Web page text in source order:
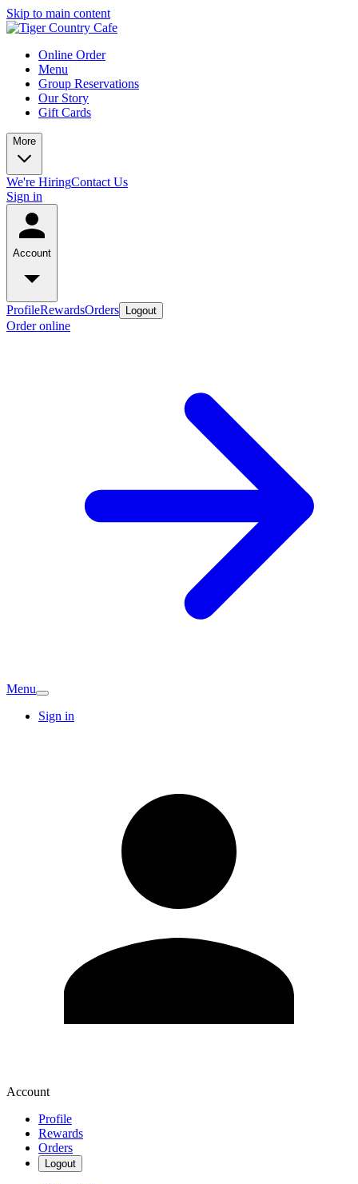
Skip to main content
Online Order
Menu
Group Reservations
Our Story
Gift Cards
More
We're HiringContact Us
Sign in
Account
ProfileRewardsOrders Logout
Order online
Menu
Sign in
Account
Profile
Rewards
Orders
Logout